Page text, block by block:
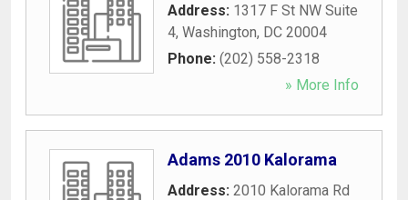
Address: 1317 F St NW Suite
4, Washington, DC 20004
Phone: (202) 558-2318
» More Info
Adams 2010 Kalorama
Address: 2010 Kalorama Rd